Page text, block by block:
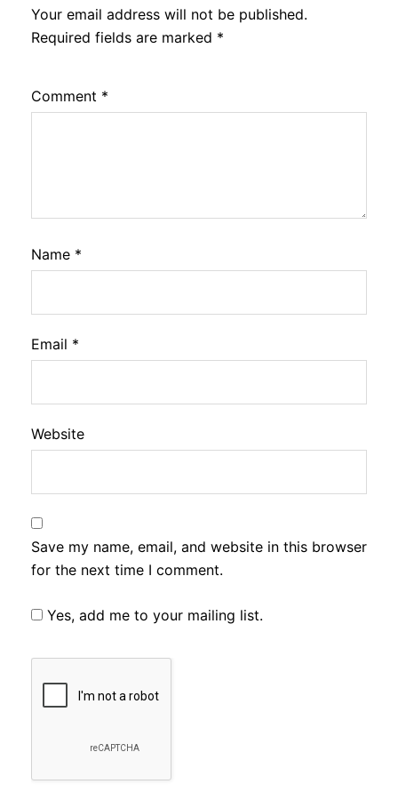
Your email address will not be published.
Required fields are marked *
Comment *
Name *
Email *
Website
Save my name, email, and website in this browser
for the next time I comment.
Yes, add me to your mailing list.